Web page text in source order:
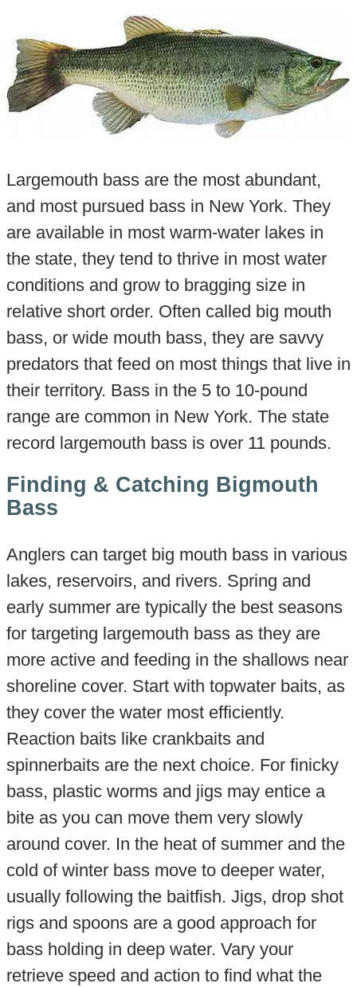
Largemouth bass are the most abundant,
and most pursued bass in New York. They
are available in most warm-water lakes in
the state, they tend to thrive in most water
conditions and grow to bragging size in
relative short order. Often called big mouth
bass, or wide mouth bass, they are savvy
predators that feed on most things that live in
their territory. Bass in the 5 to 10-pound
range are common in New York. The state
record largemouth bass is over 11 pounds.
Finding & Catching Bigmouth
Bass
Anglers can target big mouth bass in various
lakes, reservoirs, and rivers. Spring and
early summer are typically the best seasons
for targeting largemouth bass as they are
more active and feeding in the shallows near
shoreline cover. Start with topwater baits, as
they cover the water most efficiently.
Reaction baits like crankbaits and
spinnerbaits are the next choice. For finicky
bass, plastic worms and jigs may entice a
bite as you can move them very slowly
around cover. In the heat of summer and the
cold of winter bass move to deeper water,
usually following the baitfish. Jigs, drop shot
rigs and spoons are a good approach for
bass holding in deep water. Vary your
retrieve speed and action to find what the